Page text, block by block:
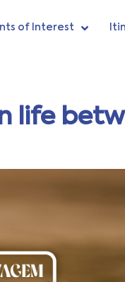
of Interest
life